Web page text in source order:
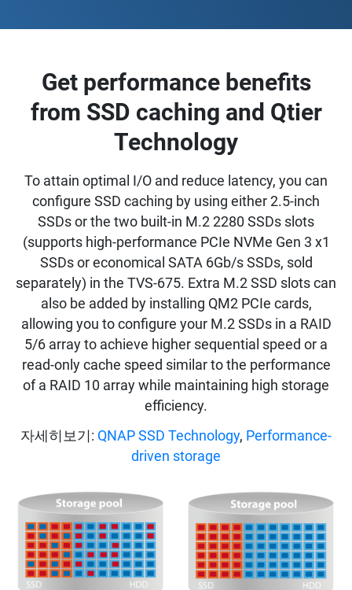
Get performance benefits
from SSD caching and Qtier
Technology
To attain optimal I/O and reduce latency, you can
configure SSD caching by using either 2.5-inch
SSDs or the two built-in M.2 2280 SSDs slots
(supports high-performance PCIe NVMe Gen 3 x1
SSDs or economical SATA 6Gb/s SSDs, sold
separately) in the TVS-675. Extra M.2 SSD slots can
also be added by installing QM2 PCIe cards,
allowing you to configure your M.2 SSDs in a RAID
5/6 array to achieve higher sequential speed or a
read-only cache speed similar to the performance
of a RAID 10 array while maintaining high storage
efficiency.
자세히보기: QNAP SSD Technology, Performance-
driven storage